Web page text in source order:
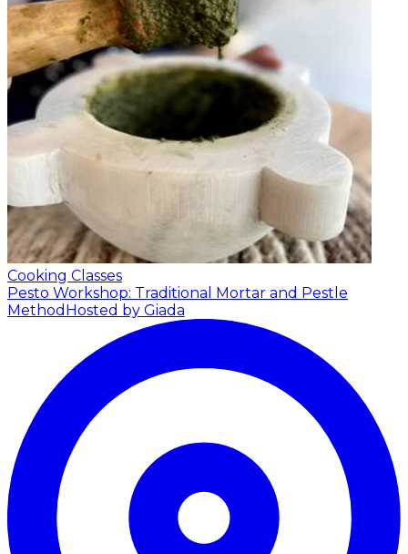
Cooking Classes
Pesto Workshop: Traditional Mortar and Pestle
Method Hosted by Giada